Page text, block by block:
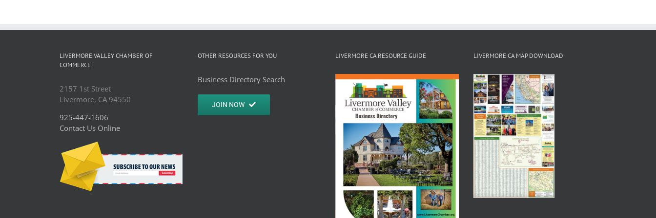
LIVERMORE VALLEY CHAMBER OF
COMMERCE
2157 1st Street
Livermore, CA 94550
925-447-1606
Contact Us Online
OTHER RESOURCES FOR YOU
Business Directory Search
JOIN NOW
LIVERMORE CA RESOURCE GUIDE LIVERMORE CA MAP DOWNLOAD